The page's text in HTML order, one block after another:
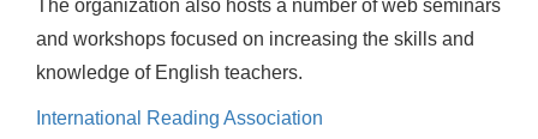
The organization also hosts a number of web seminars
and workshops focused on increasing the skills and
knowledge of English teachers.
International Reading Association